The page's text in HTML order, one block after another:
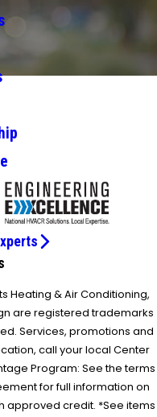
Heating & Air Conditioning,
are registered trademarks
Services, promotions and
call your local Center
Program: See the terms
for full information on
approved credit. *See items